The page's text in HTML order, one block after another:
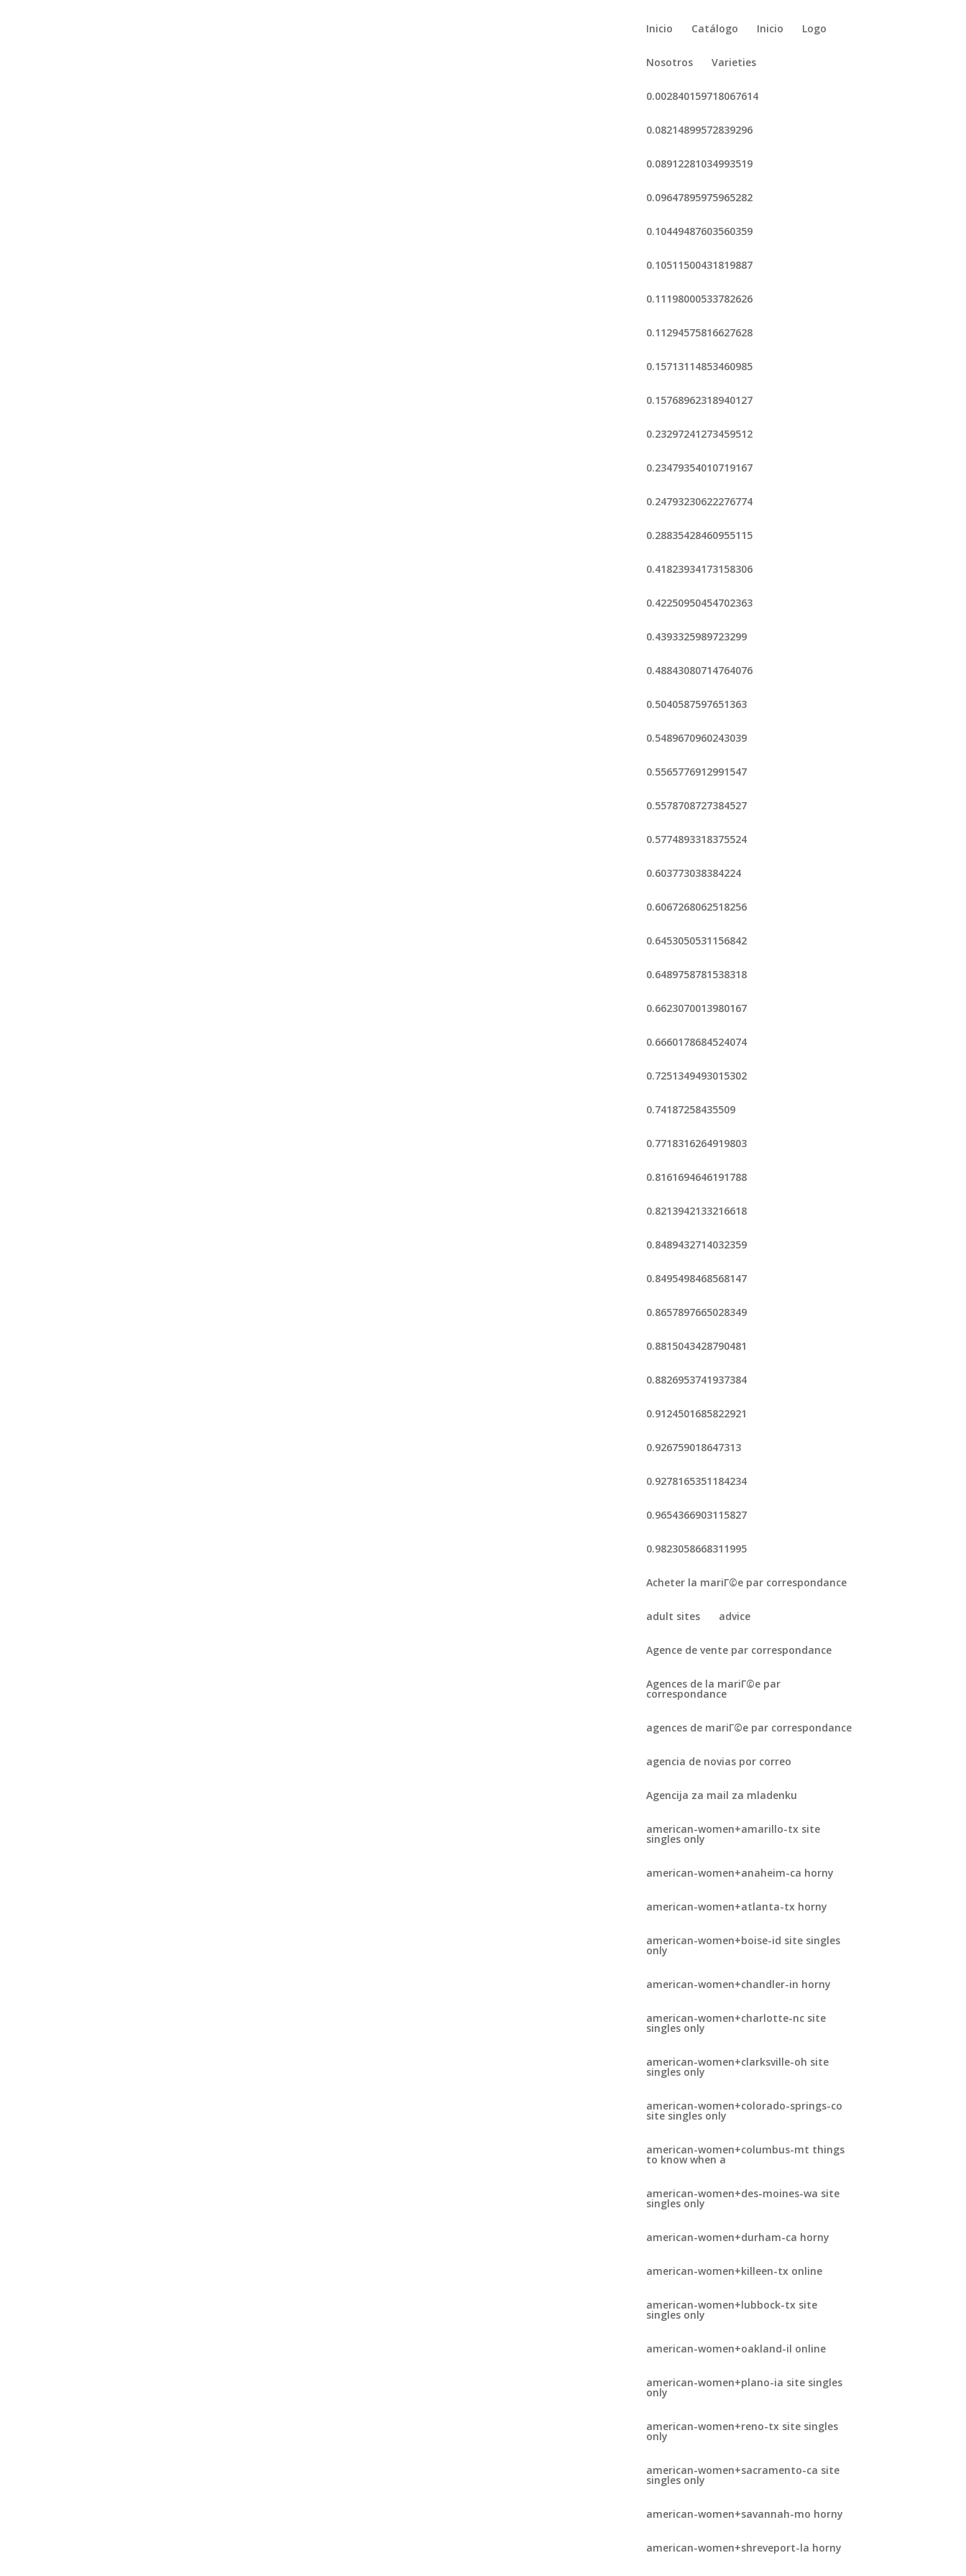
Inicio Catálogo Inicio Logo
Nosotros Varieties
0.002840159718067614
0.08214899572839296
0.08912281034993519
0.09647895975965282
0.10449487603560359
0.10511500431819887
0.11198000533782626
0.11294575816627628
0.15713114853460985
0.15768962318940127
0.23297241273459512
0.23479354010719167
0.24793230622276774
0.28835428460955115
0.41823934173158306
0.42250950454702363
0.4393325989723299
0.48843080714764076
0.5040587597651363
0.5489670960243039
0.5565776912991547
0.5578708727384527
0.5774893318375524
0.603773038384224
0.6067268062518256
0.6453050531156842
0.6489758781538318
0.6623070013980167
0.6660178684524074
0.7251349493015302
0.74187258435509
0.7718316264919803
0.8161694646191788
0.8213942133216618
0.8489432714032359
0.8495498468568147
0.8657897665028349
0.8815043428790481
0.8826953741937384
0.9124501685822921
0.926759018647313
0.9278165351184234
0.9654366903115827
0.9823058668311995
Acheter la mariГ©e par correspondance
adult sites advice
Agence de vente par correspondance
Agences de la mariГ©e par
correspondance
agences de mariГ©e par correspondance
agencia de novias por correo
Agencija za mail za mladenku
american-women+amarillo-tx site
singles only
american-women+anaheim-ca horny
american-women+atlanta-tx horny
american-women+boise-id site singles
only
american-women+chandler-in horny
american-women+charlotte-nc site
singles only
american-women+clarksville-oh site
singles only
american-women+colorado-springs-co
site singles only
american-women+columbus-mt things
to know when a
american-women+des-moines-wa site
singles only
american-women+durham-ca horny
american-women+killeen-tx online
american-women+lubbock-tx site
singles only
american-women+oakland-il online
american-women+plano-ia site singles
only
american-women+reno-tx site singles
only
american-women+sacramento-ca site
singles only
american-women+savannah-mo horny
american-women+shreveport-la horny